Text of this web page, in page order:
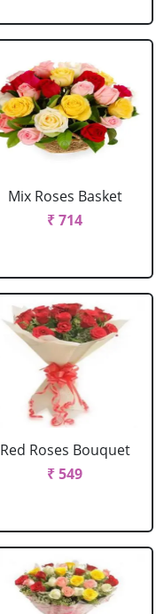
Mix Roses Basket
₹ 714
Red Roses Bouquet
₹ 549